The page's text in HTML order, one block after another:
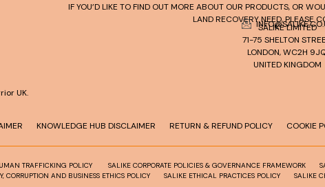
UK.
IF YOU’D LIKE TO FIND OUT MORE ABOUT OUR PRODUCTS, OR
LAND RECOVERY NEED, PLEASE
SALIKE LIMITED
71-75 SHELTON
LONDON, WC2H
UNITED KINGDOM
KNOWLEDGE HUB DISCLAIMER RETURN & REFUND POLICY COOKIE
TRAFFICKING POLICY SALIKE CORPORATE POLICIES & GOVERNANCE FRAMEWORK
CORRUPTION AND BUSINESS ETHICS POLICY
SALIKE ETHICAL PRACTICES POLICY SALIKE